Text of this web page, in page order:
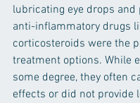
lubricating eye drops
anti-inflammatory drugs
corticosteroids were the
treatment options. While
some degree, they often
effects or did not provide